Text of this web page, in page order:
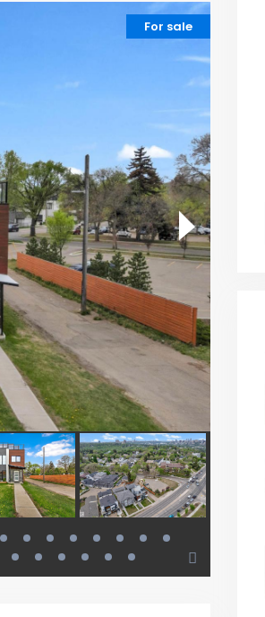
For sale